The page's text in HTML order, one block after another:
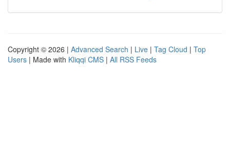
Copyright © 2026 | Advanced Search | Live | Tag Cloud | Top
Users | Made with Kliqqi CMS | All RSS Feeds